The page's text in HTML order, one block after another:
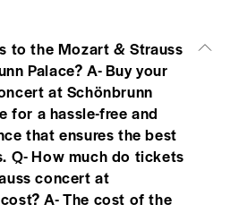
to the Mozart & Strauss
Palace? A- Buy your
at Schönbrunn
for a hassle-free and
that ensures the best
Q- How much do tickets
concert at
A- The cost of the